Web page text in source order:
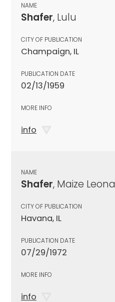
NAME
Shafer, Lulu
CITY OF PUBLICATION
Champaign, IL
PUBLICATION DATE
02/13/1959
MORE INFO
info
NAME
Shafer, Maize Leona
CITY OF PUBLICATION
Havana, IL
PUBLICATION DATE
07/29/1972
MORE INFO
info